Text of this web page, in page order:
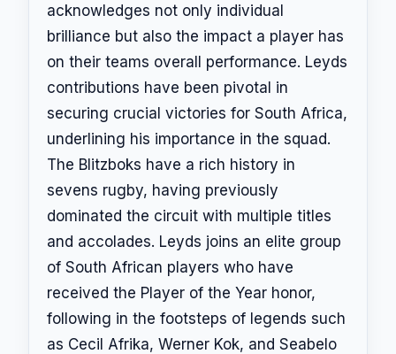
acknowledges not only individual
brilliance but also the impact a player has
on their teams overall performance. Leyds
contributions have been pivotal in
securing crucial victories for South Africa,
underlining his importance in the squad.
The Blitzboks have a rich history in
sevens rugby, having previously
dominated the circuit with multiple titles
and accolades. Leyds joins an elite group
of South African players who have
received the Player of the Year honor,
following in the footsteps of legends such
as Cecil Afrika, Werner Kok, and Seabelo